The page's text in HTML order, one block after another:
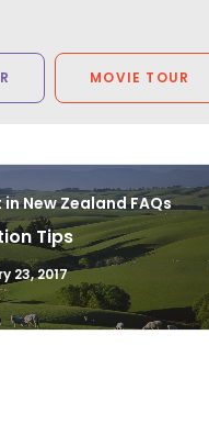
MOVIE TOUR
New Zealand FAQs
Tips
23, 2017